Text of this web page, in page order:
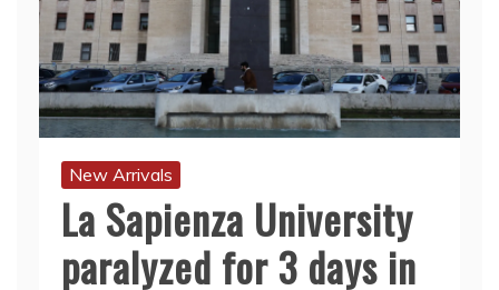
New Arrivals
La Sapienza University
paralyzed for 3 days in